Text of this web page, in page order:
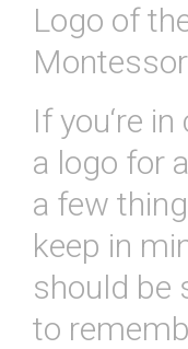
Logo of
Ifyou‘re in
a logo for a
a few
keep in
should be
to